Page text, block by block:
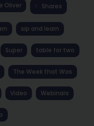
Oliver Shares
sip and learn
Super table for two
The Week that Was
Video Webinars